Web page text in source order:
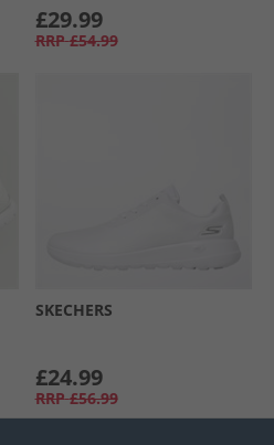
£29.99
RRP £54.99
SKECHERS
£24.99
RRP £56.99